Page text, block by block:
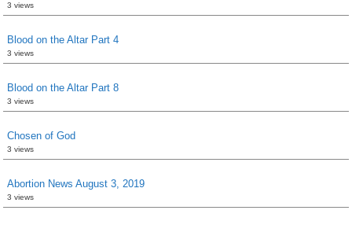
3 views
Blood on the Altar Part 4
3 views
Blood on the Altar Part 8
3 views
Chosen of God
3 views
Abortion News August 3, 2019
3 views